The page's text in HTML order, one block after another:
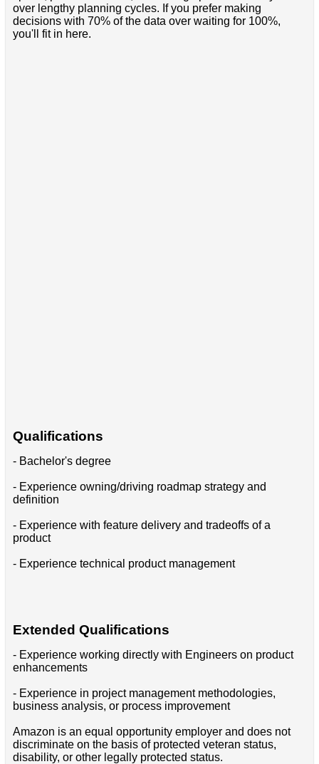
over lengthy planning cycles. If you prefer making
decisions with 70% of the data over waiting for 100%,
you'll fit in here.
Qualifications
- Bachelor's degree
- Experience owning/driving roadmap strategy and
definition
- Experience with feature delivery and tradeoffs of a
product
- Experience technical product management
Extended Qualifications
- Experience working directly with Engineers on product
enhancements
- Experience in project management methodologies,
business analysis, or process improvement
Amazon is an equal opportunity employer and does not
discriminate on the basis of protected veteran status,
disability, or other legally protected status.